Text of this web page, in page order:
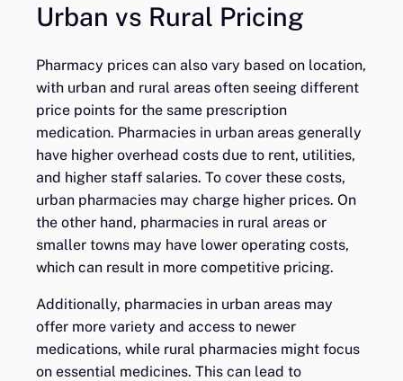
Urban vs Rural Pricing
Pharmacy prices can also vary based on location,
with urban and rural areas often seeing different
price points for the same prescription
medication. Pharmacies in urban areas generally
have higher overhead costs due to rent, utilities,
and higher staff salaries. To cover these costs,
urban pharmacies may charge higher prices. On
the other hand, pharmacies in rural areas or
smaller towns may have lower operating costs,
which can result in more competitive pricing.
Additionally, pharmacies in urban areas may
offer more variety and access to newer
medications, while rural pharmacies might focus
on essential medicines. This can lead to